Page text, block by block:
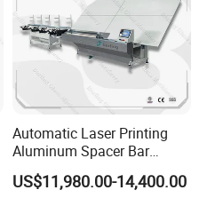
Automatic Laser Printing
Aluminum Spacer Bar
Bending Professional
Manufacturing Insulating
US$11,980.00-14,400.00